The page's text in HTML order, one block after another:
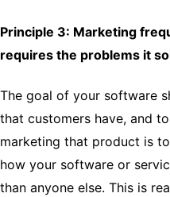
Principle 3: Marketing
requires the problems it
The goal of your software
that customers have, and
marketing that product is
how your software or
than anyone else. This is